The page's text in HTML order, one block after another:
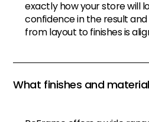
exactly how your store will
confidence in the result
from layout to finishes is
What finishes and